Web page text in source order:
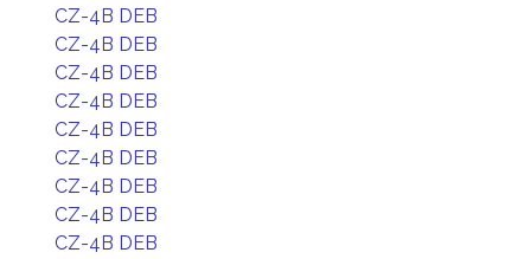
CZ-4B DEB
CZ-4B DEB
CZ-4B DEB
CZ-4B DEB
CZ-4B DEB
CZ-4B DEB
CZ-4B DEB
CZ-4B DEB
CZ-4B DEB